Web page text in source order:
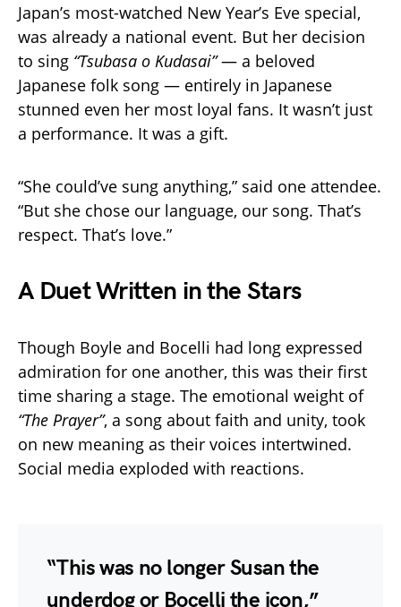
Japan’s most-watched New Year’s Eve special,
was already a national event. But her decision
to sing “Tsubasa o Kudasai”— a beloved
Japanese folk song — entirely in Japanese
stunned even her most loyal fans. It wasn’t just
a performance. It was a gift.
“She could’ve sung anything,” said one attendee.
“But she chose our language, our song. That’s
respect. That’s love.”
A Duet Written in the Stars
Though Boyle and Bocelli had long expressed
admiration for one another, this was their first
time sharing a stage. The emotional weight of
“The Prayer”, a song about faith and unity, took
on new meaning as their voices intertwined.
Social media exploded with reactions.
“This was no longer Susan the
underdog or Bocelli the icon,”